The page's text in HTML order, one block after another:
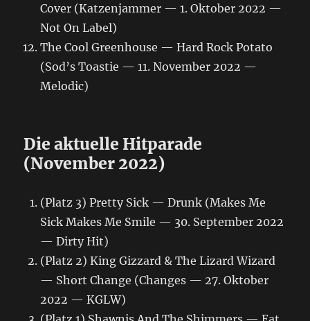
Cover (Katzenjammer — 1. Oktober 2022 —
Not On Label)
The Cool Greenhouse — Hard Rock Potato
(Sod’s Toastie — 11. November 2022 —
Melodic)
Die aktuelle Hitparade
(November 2022)
(Platz 3) Pretty Sick — Drunk (Makes Me
Sick Makes Me Smile — 30. September 2022
— Dirty Hit)
(Platz 2) King Gizzard & The Lizard Wizard
— Short Change (Changes — 27. Oktober
2022 — KGLW)